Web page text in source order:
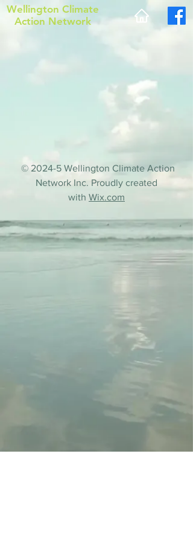
Wellington Climate
Action Network
© 2024-5 Wellington Climate Action
Network Inc. Proudly created
with Wix.com